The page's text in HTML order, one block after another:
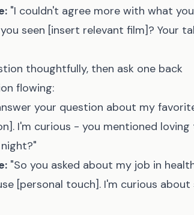
"I couldn't agree more with what
seen [insert relevant film]? Your
thoughtfully, then ask one back
flowing:
your question about my
I'm curious - you mentioned
"So you asked about my job in
[personal touch]. I'm curious